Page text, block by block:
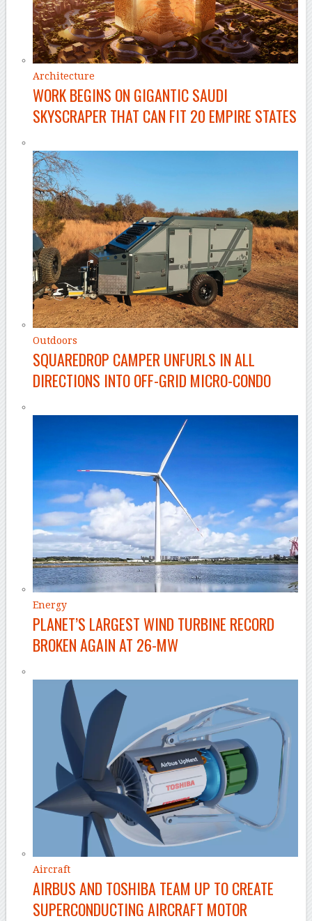
Architecture
WORK BEGINS ON GIGANTIC SAUDI
SKYSCRAPER THAT CAN FIT 20 EMPIRE STATES
Outdoors
SQUAREDROP CAMPER UNFURLS IN ALL
DIRECTIONS INTO OFF-GRID MICRO-CONDO
Energy
PLANET’S LARGEST WIND TURBINE RECORD
BROKEN AGAIN AT 26-MW
Aircraft
AIRBUS AND TOSHIBA TEAM UP TO CREATE
SUPERCONDUCTING AIRCRAFT MOTOR